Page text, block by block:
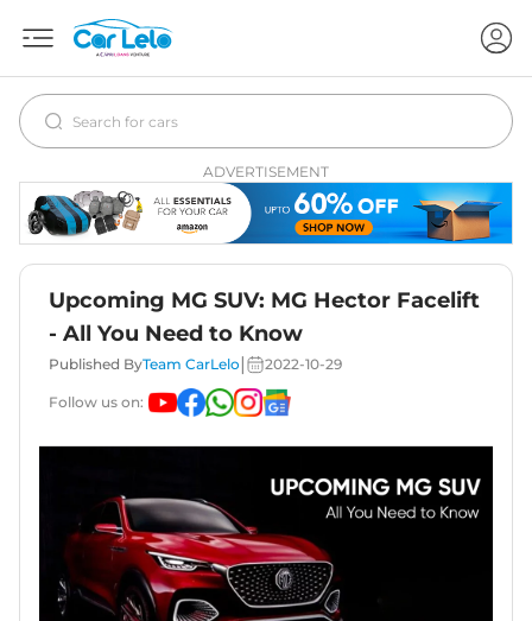
ADVERTISEMENT
Upcoming MG SUV: MG Hector Facelift
- All You Need to Know
Published ByTeam CarLelo 2022-10-29
Follow us on: